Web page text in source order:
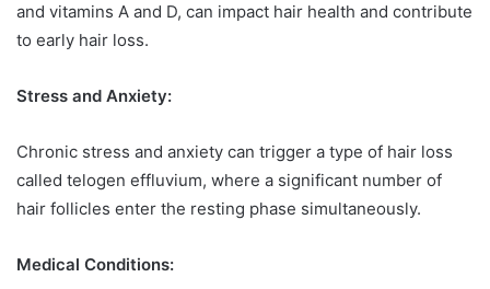
and vitamins A and D, can impact hair health and contribute
to early hair loss.
Stress and Anxiety:
Chronic stress and anxiety can trigger a type of hair loss
called telogen effluvium, where a significant number of
hair follicles enter the resting phase simultaneously.
Medical Conditions: